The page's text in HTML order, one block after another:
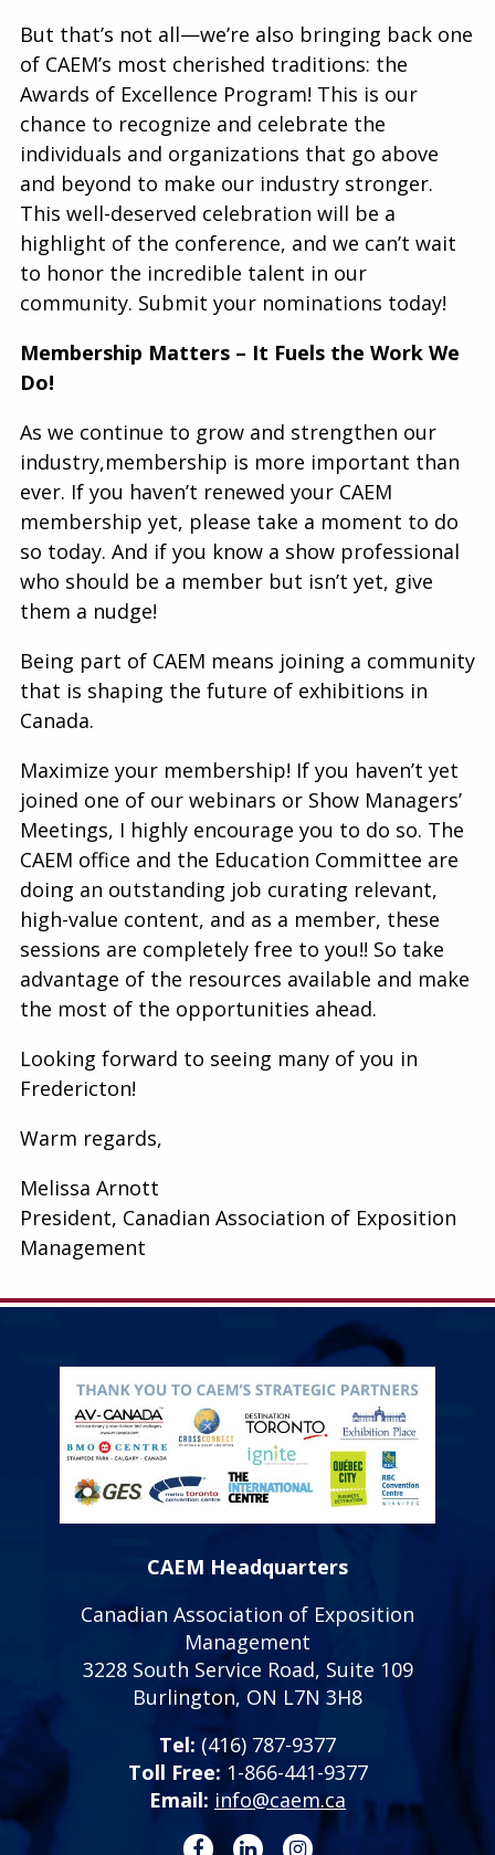
But that’s not all—we’re also bringing back one
of CAEM’s most cherished traditions: the
Awards of Excellence Program! This is our
chance to recognize and celebrate the
individuals and organizations that go above
and beyond to make our industry stronger.
This well-deserved celebration will be a
highlight of the conference, and we can’t wait
to honor the incredible talent in our
community. Submit your nominations today!
Membership Matters – It Fuels the Work We
Do!
As we continue to grow and strengthen our
industry,membership is more important than
ever. If you haven’t renewed your CAEM
membership yet, please take a moment to do
so today. And if you know a show professional
who should be a member but isn’t yet, give
them a nudge!
Being part of CAEM means joining a community
that is shaping the future of exhibitions in
Canada.
Maximize your membership! If you haven’t yet
joined one of our webinars or Show Managers’
Meetings, I highly encourage you to do so. The
CAEM office and the Education Committee are
doing an outstanding job curating relevant,
high-value content, and as a member, these
sessions are completely free to you!! So take
advantage of the resources available and make
the most of the opportunities ahead.
Looking forward to seeing many of you in
Fredericton!
Warm regards,
Melissa Arnott
President, Canadian Association of Exposition
Management
CAEM Headquarters
Canadian Association of Exposition
Management
3228 South Service Road, Suite 109
Burlington, ON L7N 3H8
Tel: (416) 787-9377
Toll Free: 1-866-441-9377
Email: info@caem.ca